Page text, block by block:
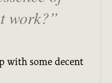
work?
with some decent